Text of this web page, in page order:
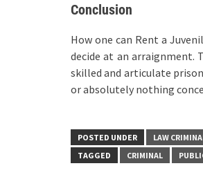
Conclusion
How one can Rent a
decide at an arraignment.
skilled and articulate
or absolutely nothing
POSTED UNDER
LAW
TAGGED
CRIMINAL